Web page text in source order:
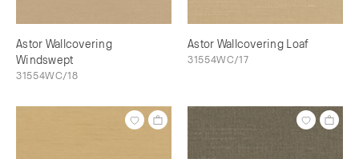
Astor Wallcovering
Windswept
31554WC/18
Astor Wallcovering Loaf
31554WC/17